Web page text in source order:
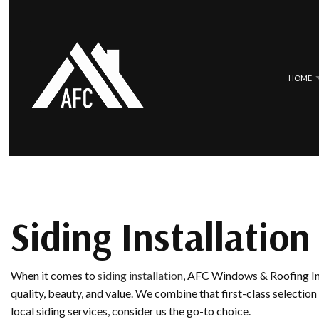
HOME
BLOG COMMERCIAL ROOFING
ROOF RESTORATION
ROOFING COMPANY
SERVICE AREAS
EPDM
TILE
Siding Installation
When it comes tosiding installation, AFC Windows & Roofing
quality, beauty, and value. We combine that first-class
local siding services, consider us the go-to choice.